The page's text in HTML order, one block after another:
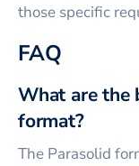
those specific
FAQ
What are the
format?
The Parasolid